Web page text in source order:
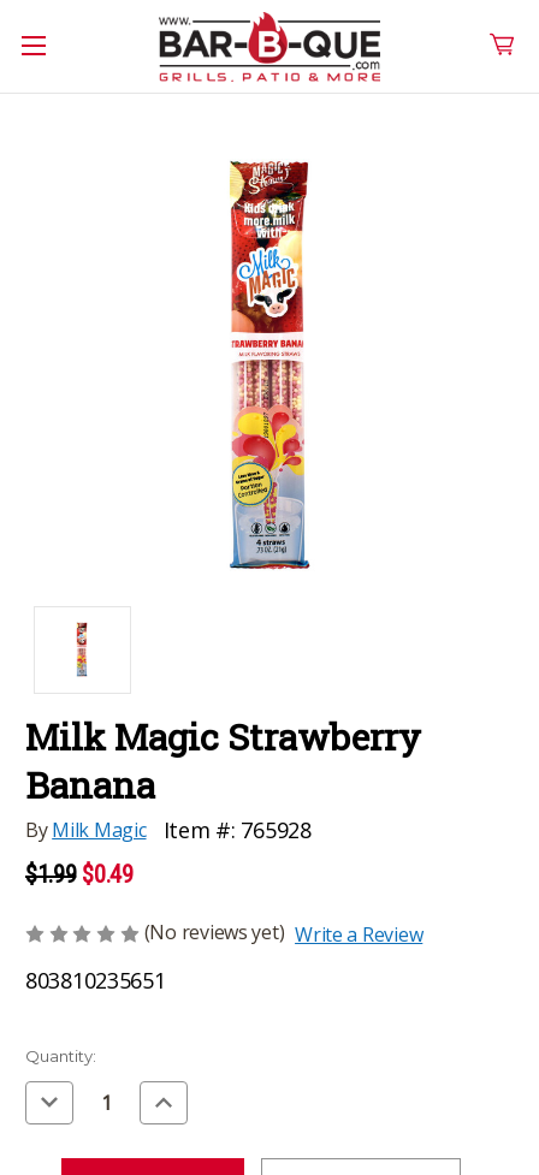
Milk Magic Strawberry
Banana
ByMilk Magic Item #: 765928
$1.99 $0.49
(No reviews yet) Write a Review
803810235651
Current
Stock:
Quantity:
Decrease
Quantity
of
Increase
Quantity
of